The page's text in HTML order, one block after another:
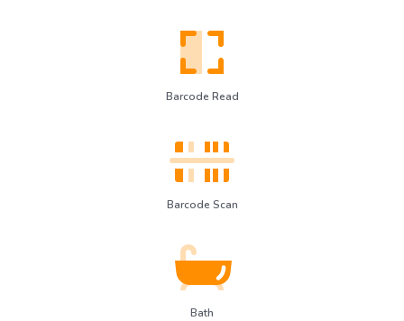
Barcode Read
Barcode Scan
Bath